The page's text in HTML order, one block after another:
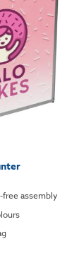
assembly